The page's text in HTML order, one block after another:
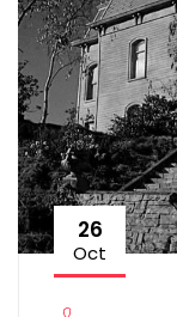
26
Oct